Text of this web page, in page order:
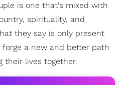
is one that's mixed with
spirituality, and
they say is only present
a new and better path
their lives together.